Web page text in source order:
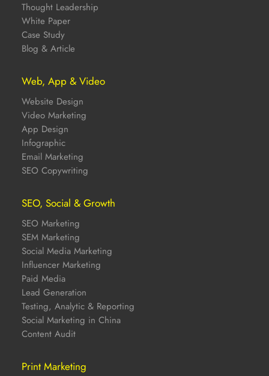
Thought Leadership
White Paper
Case Study
Blog & Article
Web, App & Video
Website Design
Video Marketing
App Design
Infographic
Email Marketing
SEO Copywriting
SEO, Social & Growth
SEO Marketing
SEM Marketing
Social Media Marketing
Influencer Marketing
Paid Media
Lead Generation
Testing, Analytic & Reporting
Social Marketing in China
Content Audit
Print Marketing